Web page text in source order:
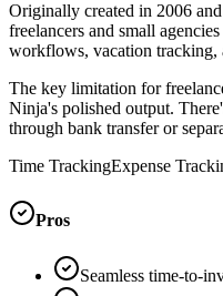
Originally created in 2006
freelancers and small
workflows, vacation tracking,
The key limitation for
Ninja's polished output.
through bank transfer or
Time TrackingExpense
Pros
Seamless time-to-